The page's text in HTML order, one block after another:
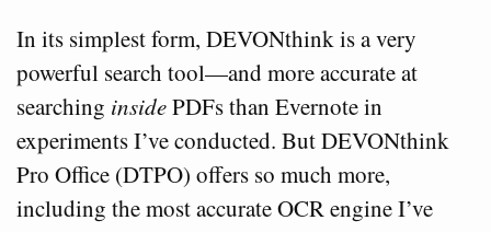
In its simplest form, DEVONthink is a very
powerful search tool—and more accurate at
searching insidePDFs than Evernote in
experiments I’ve conducted. But DEVONthink
Pro Office (DTPO) offers so much more,
including the most accurate OCR engine I’ve